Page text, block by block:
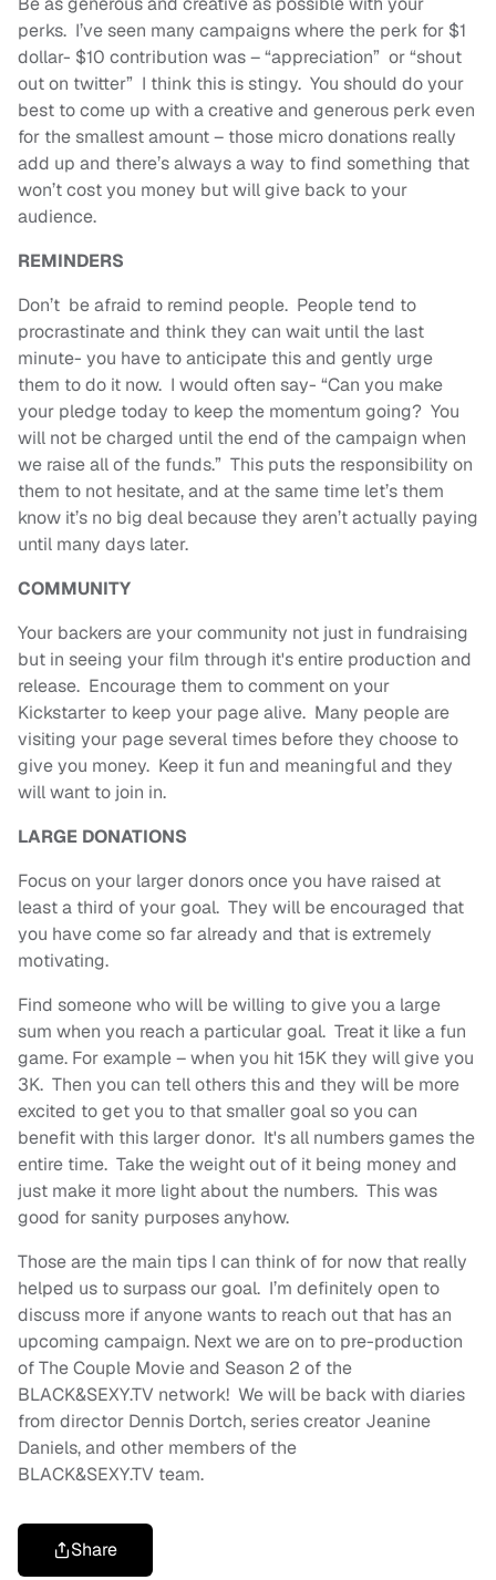
perks. I’ve seen many campaigns where the perk for $1
dollar- $10 contribution was – “appreciation” or “shout
out on twitter” I think this is stingy. You should do your
best to come up with a creative and generous perk even
for the smallest amount – those micro donations really
add up and there’s always a way to find something that
won’t cost you money but will give back to your
audience.
REMINDERS
Don’t be afraid to remind people. People tend to
procrastinate and think they can wait until the last
minute- you have to anticipate this and gently urge
them to do it now. I would often say- “Can you make
your pledge today to keep the momentum going? You
will not be charged until the end of the campaign when
we raise all of the funds.” This puts the responsibility on
them to not hesitate, and at the same time let’s them
know it’s no big deal because they aren’t actually paying
until many days later.
COMMUNITY
Your backers are your community not just in fundraising
but in seeing your film through it's entire production and
release. Encourage them to comment on your
Kickstarter to keep your page alive. Many people are
visiting your page several times before they choose to
give you money. Keep it fun and meaningful and they
will want to join in.
LARGE DONATIONS
Focus on your larger donors once you have raised at
least a third of your goal. They will be encouraged that
you have come so far already and that is extremely
motivating.
Find someone who will be willing to give you a large
sum when you reach a particular goal. Treat it like a fun
game. For example – when you hit 15K they will give you
3K. Then you can tell others this and they will be more
excited to get you to that smaller goal so you can
benefit with this larger donor. It's all numbers games the
entire time. Take the weight out of it being money and
just make it more light about the numbers. This was
good for sanity purposes anyhow.
Those are the main tips I can think of for now that really
helped us to surpass our goal. I’m definitely open to
discuss more if anyone wants to reach out that has an
upcoming campaign. Next we are on to pre-production
of The Couple Movie and Season 2 of the
BLACK&SEXY.TV network! We will be back with diaries
from director Dennis Dortch, series creator Jeanine
Daniels, and other members of the
BLACK&SEXY.TV team.
Share